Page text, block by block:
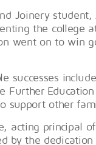
Joinery
the college
went on to win
successes
Further
support other
acting principal
by the